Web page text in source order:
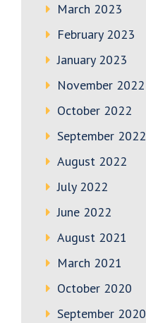
March 2023
February 2023
January 2023
November 2022
October 2022
September 2022
August 2022
July 2022
June 2022
August 2021
March 2021
October 2020
September 2020